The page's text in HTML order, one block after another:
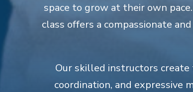
space to grow at their own
class offers a compassionate
Our skilled instructors
coordination, and expressive